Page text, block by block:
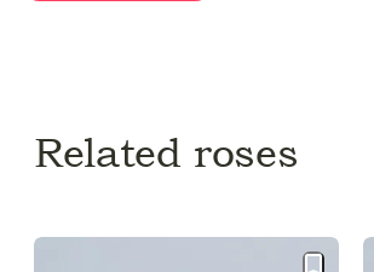
Related roses